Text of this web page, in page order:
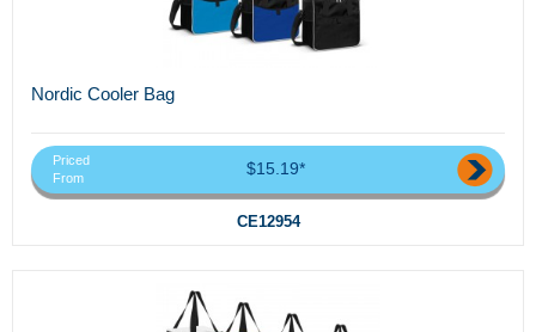
Nordic Cooler Bag
Priced
From
$15.19*
CE12954